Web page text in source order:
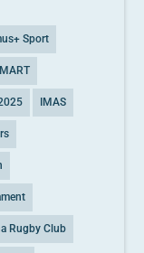
Sport
IMART
IMAS
Rugby Club